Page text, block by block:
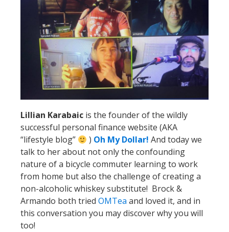
Lillian Karabaic is the founder of the wildly
successful personal finance website (AKA
“lifestyle blog”
) Oh My Dollar! And today we
talk to her about not only the confounding
nature of a bicycle commuter learning to work
from home but also the challenge of creating a
non-alcoholic whiskey substitute! Brock &
Armando both tried OMTea and loved it, and in
this conversation you may discover why you will
too!